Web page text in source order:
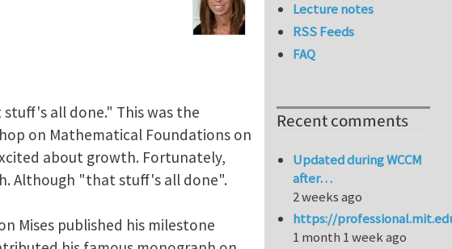
all done." This was the
on Mathematical Foundations on
about growth. Fortunately,
Although "that stuff's all done".
Mises published his milestone
Lecture notes
RSS Feeds
FAQ
Recent comments
Updated during WCCM
after…
2 weeks ago
https://
1 month 1 week ago